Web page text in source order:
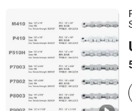
Langfang Kunyi
Hebei, China